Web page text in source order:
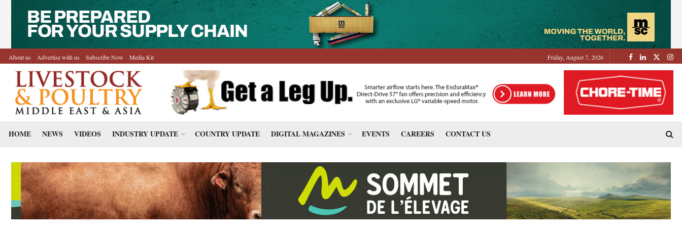
About us Advertise with us Subscribe Now Media Kit Friday, August 7, 2026
HOME NEWS VIDEOS INDUSTRY UPDATE COUNTRY UPDATE DIGITAL MAGAZINES EVENTS CAREERS CONTACT US